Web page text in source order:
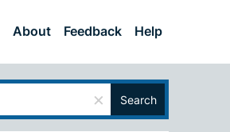
About Feedback Help
× Search